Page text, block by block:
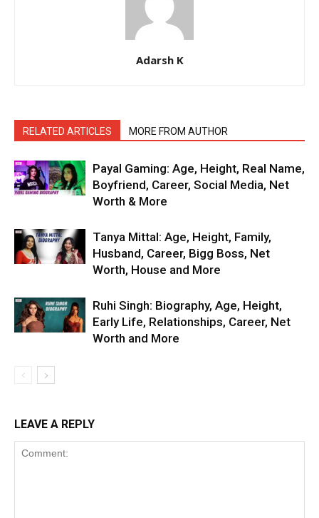
Adarsh K
RELATED ARTICLES MORE FROM AUTHOR
Payal Gaming: Age, Height, Real Name,
Boyfriend, Career, Social Media, Net
Worth & More
Tanya Mittal: Age, Height, Family,
Husband, Career, Bigg Boss, Net
Worth, House and More
Ruhi Singh: Biography, Age, Height,
Early Life, Relationships, Career, Net
Worth and More
LEAVE A REPLY